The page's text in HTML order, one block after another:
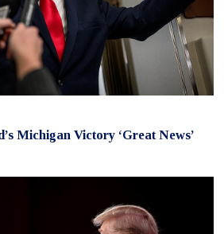
Michigan Victory ‘Great News’